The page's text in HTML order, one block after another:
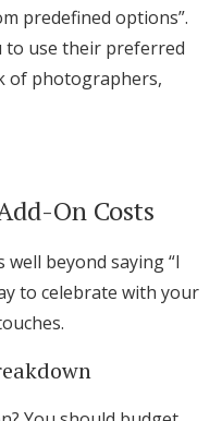
predefined options”.
to use their preferred
of photographers,
On Costs
beyond saying “I
to celebrate with your